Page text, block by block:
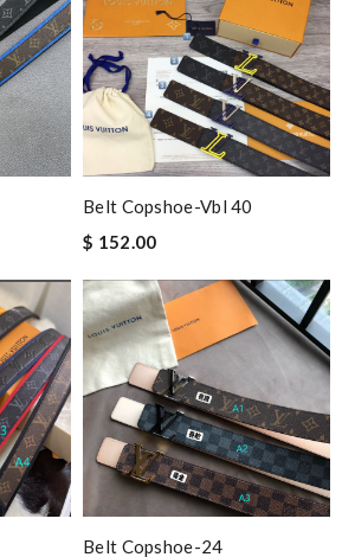
Belt Copshoe-Vbl 40
$ 152.00
Belt Copshoe-24